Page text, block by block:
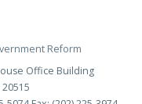
Reform
Office Building